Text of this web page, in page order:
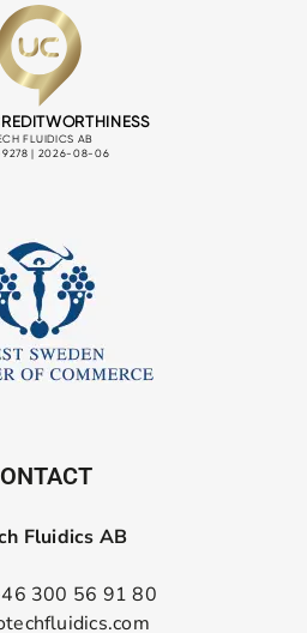
Fluidics AB
300 56 91 80